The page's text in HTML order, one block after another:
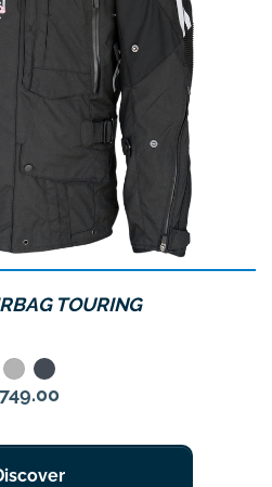
TOURING
GreyNoir
749.00